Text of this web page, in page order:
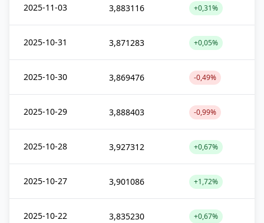
2025-11-03 3,883116 +0,31%
2025-10-31 3,871283 +0,05%
2025-10-30 3,869476 -0,49%
2025-10-29 3,888403 -0,99%
2025-10-28 3,927312 +0,67%
2025-10-27 3,901086 +1,72%
2025-10-22 3,835230 +0,67%